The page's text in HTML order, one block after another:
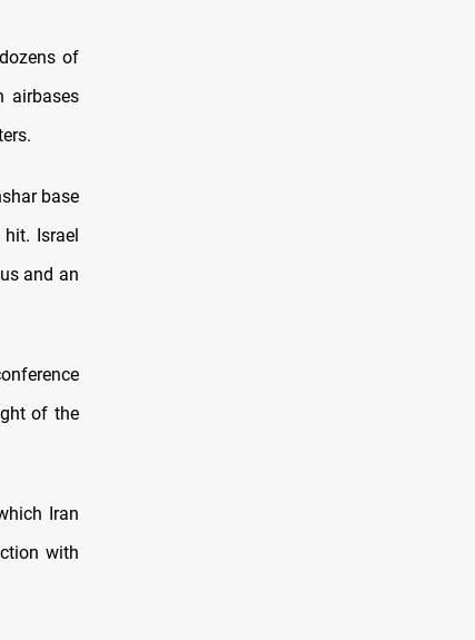
of
airbases
base
Israel
and an
of the
Iran
with